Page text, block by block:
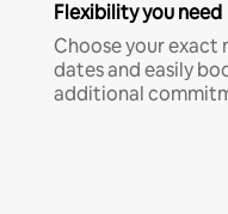
Flexibility you need
Choose your exact
dates and easily
additional